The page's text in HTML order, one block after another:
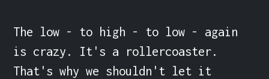
The low - to high - to low - again
is crazy. It's a rollercoaster.
That's why we shouldn't let it